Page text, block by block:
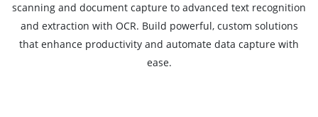
scanning and document capture to advanced text recognition
and extraction with OCR. Build powerful, custom solutions
that enhance productivity and automate data capture with
ease.